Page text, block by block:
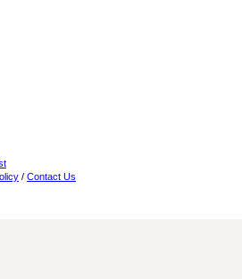
/ Contact Us